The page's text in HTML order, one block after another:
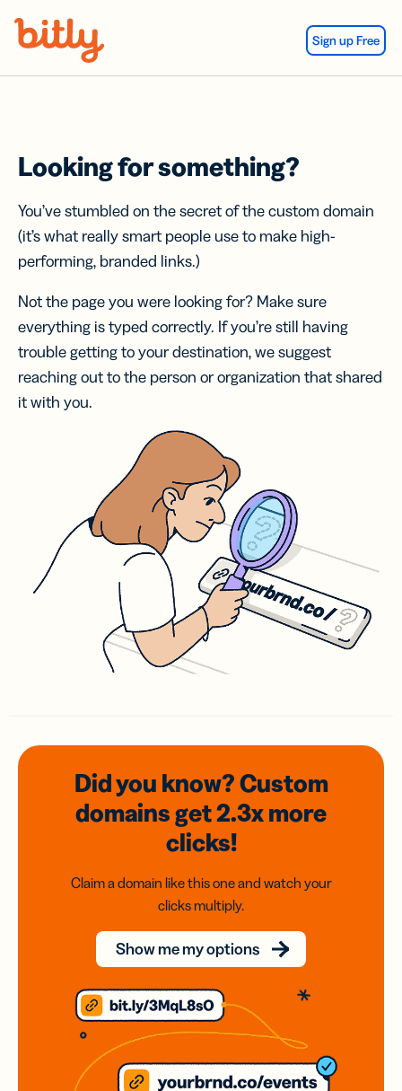
Sign up Free
Looking for something?
You’ve stumbled on the secret of the custom domain
(it’s what really smart people use to make high-
performing, branded links.)
Not the page you were looking for? Make sure
everything is typed correctly. If you’re still having
trouble getting to your destination, we suggest
reaching out to the person or organization that shared
it with you.
Did you know? Custom
domainsget 2.3xmore
clicks!
Claim a domain like this one and watch your
clicks multiply.
Show me my options